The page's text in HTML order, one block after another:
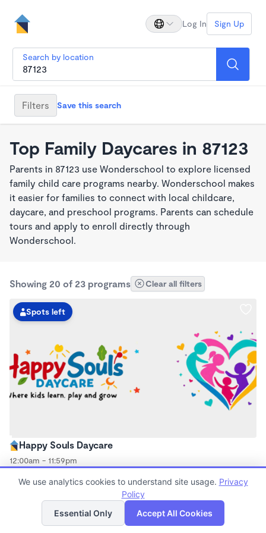
Log In Sign Up
Search by location
Filters Save this search
Top Family Daycares in 87123
Parents in 87123 use Wonderschool to explore licensed
family child care programs nearby. Wonderschool makes
it easier for families to connect with local childcare,
daycare, and preschool programs. Parents can schedule
tours and apply to enroll directly through
Wonderschool.
Showing 20 of 23 programs Clear all filters
Spots left
Happy Souls Daycare
12:00am - 11:59pm
Now enrolling 0 months to 12 years
List Map
We use analytics cookies to understand site usage. Privacy
Policy
Essential Only
Accept All Cookies